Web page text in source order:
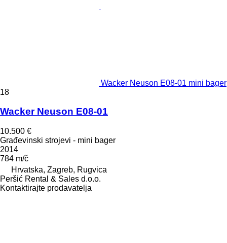
Wacker Neuson E08-01 mini bager
18
Wacker Neuson E08-01
10.500 €
Građevinski strojevi - mini bager
2014
784 m/č
Hrvatska, Zagreb, Rugvica
Peršić Rental & Sales d.o.o.
Kontaktirajte prodavatelja